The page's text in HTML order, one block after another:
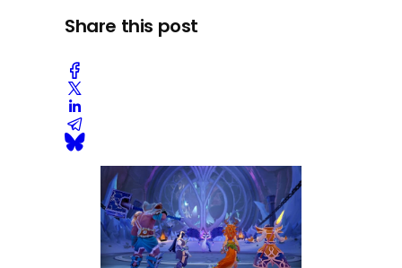
Share this post